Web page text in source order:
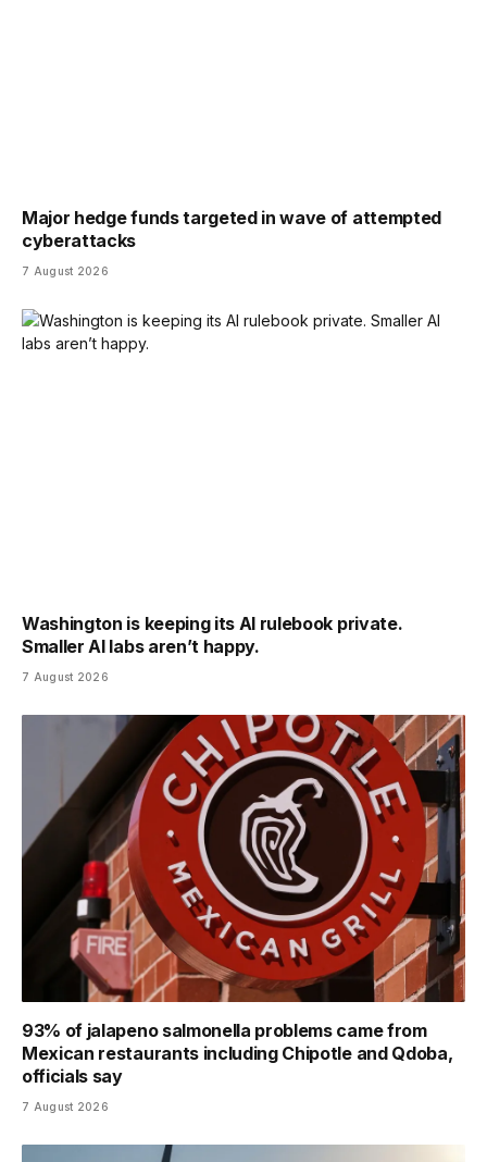
Major hedge funds targeted in wave of attempted
cyberattacks
7 August 2026
Washington is keeping its AI rulebook private.
Smaller AI labs aren’t happy.
7 August 2026
93% of jalapeno salmonella problems came from
Mexican restaurants including Chipotle and Qdoba,
officials say
7 August 2026